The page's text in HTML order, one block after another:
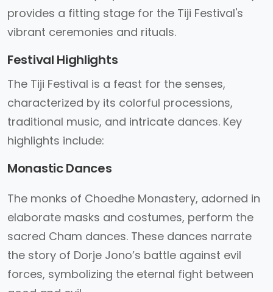
provides a fitting stage for the Tiji Festival's
vibrant ceremonies and rituals.
Festival Highlights
The Tiji Festival is a feast for the senses,
characterized by its colorful processions,
traditional music, and intricate dances. Key
highlights include:
Monastic Dances
The monks of Choedhe Monastery, adorned in
elaborate masks and costumes, perform the
sacred Cham dances. These dances narrate
the story of Dorje Jono’s battle against evil
forces, symbolizing the eternal fight between